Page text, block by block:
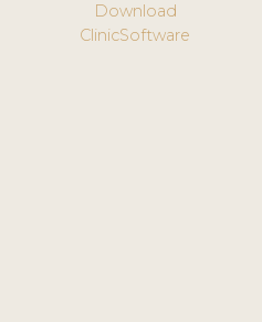
Download
ClinicSoftware